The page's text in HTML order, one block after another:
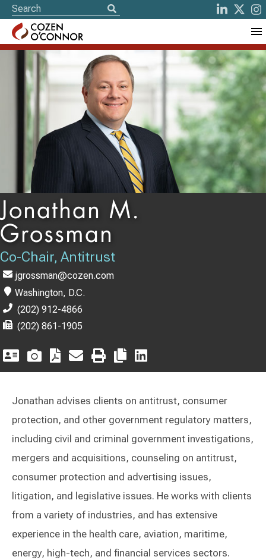
Jonathan M.
Grossman
Co-Chair, Antitrust
jgrossman@cozen.com
Washington, D.C.
(202) 912-4866
(202) 861-1905
Jonathan advises clients on antitrust, consumer
protection, and other government regulatory matters,
including civil and criminal government investigations,
mergers and acquisitions, counseling on antitrust,
consumer protection and advertising issues,
litigation, and legislative issues. He works with clients
from a variety of industries, and has extensive
experience in the health care, aviation, maritime,
energy, high-tech, and financial services sectors.